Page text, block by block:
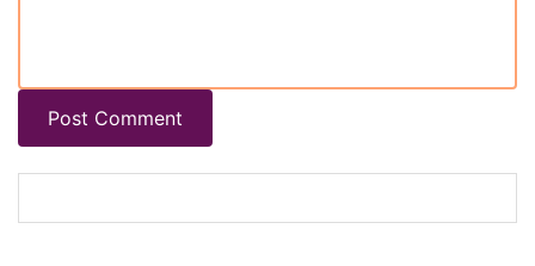
Post Comment